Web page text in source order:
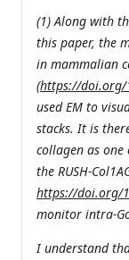
(1) Along with
this paper, the
in mammalian
(https://doi.org/
used EM to
stacks. It is
collagen as one
the RUSH-
https://doi.org/
monitor intra-
I understand